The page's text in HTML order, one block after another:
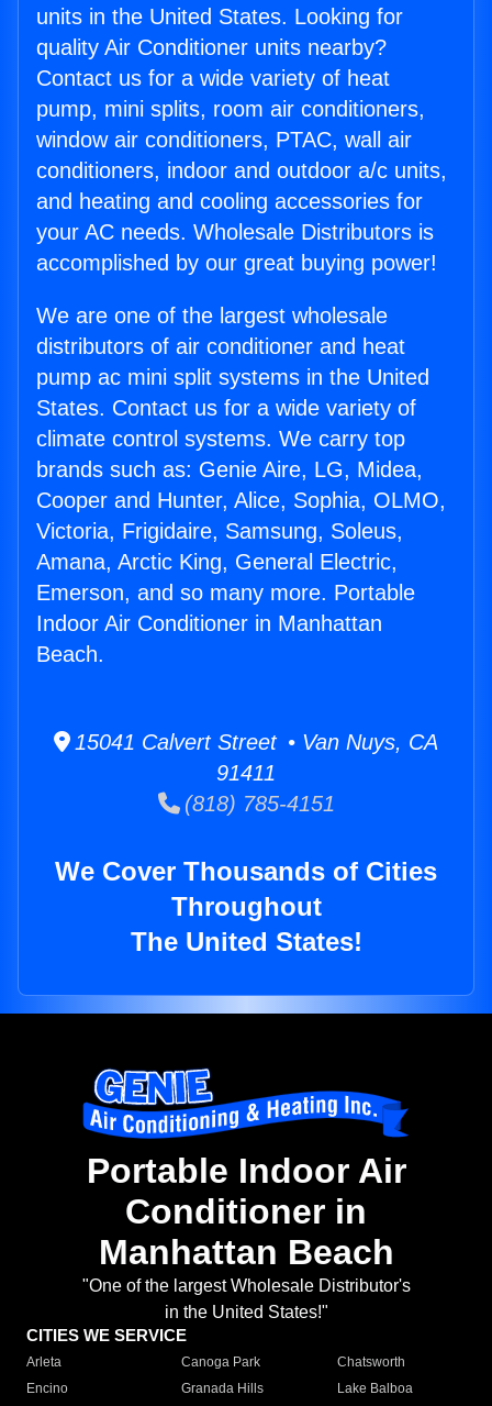
units in the United States. Looking for
quality Air Conditioner units nearby?
Contact us for a wide variety of heat
pump, mini splits, room air conditioners,
window air conditioners, PTAC, wall air
conditioners, indoor and outdoor a/c units,
and heating and cooling accessories for
your AC needs. Wholesale Distributors is
accomplished by our great buying power!
We are one of the largest wholesale
distributors of air conditioner and heat
pump ac mini split systems in the United
States. Contact us for a wide variety of
climate control systems. We carry top
brands such as: Genie Aire, LG, Midea,
Cooper and Hunter, Alice, Sophia, OLMO,
Victoria, Frigidaire, Samsung, Soleus,
Amana, Arctic King, General Electric,
Emerson, and so many more. Portable
Indoor Air Conditioner in Manhattan
Beach.
15041 Calvert Street • Van Nuys, CA
91411
(818) 785-4151
We Cover Thousands of Cities
Throughout
The United States!
Portable Indoor Air
Conditioner in
Manhattan Beach
"One of the largest Wholesale Distributor's
in the United States!"
CITIES WE SERVICE
Arleta Canoga Park
Chatsworth
Encino
Granada Hills
Lake Balboa